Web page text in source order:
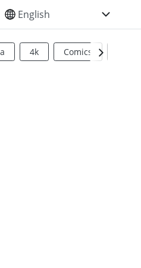
SELECT YOUR LANGUAGE
4k Comics